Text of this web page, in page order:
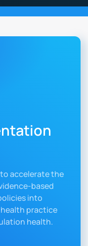
accelerate the
based
into
practice
health.